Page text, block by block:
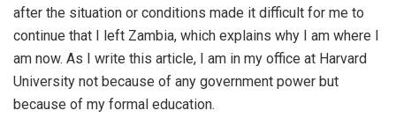
after the situation or conditions made it difficult for me to
continue that I left Zambia, which explains why I am where I
am now. As I write this article, I am in my office at Harvard
University not because of any government power but
because of my formal education.